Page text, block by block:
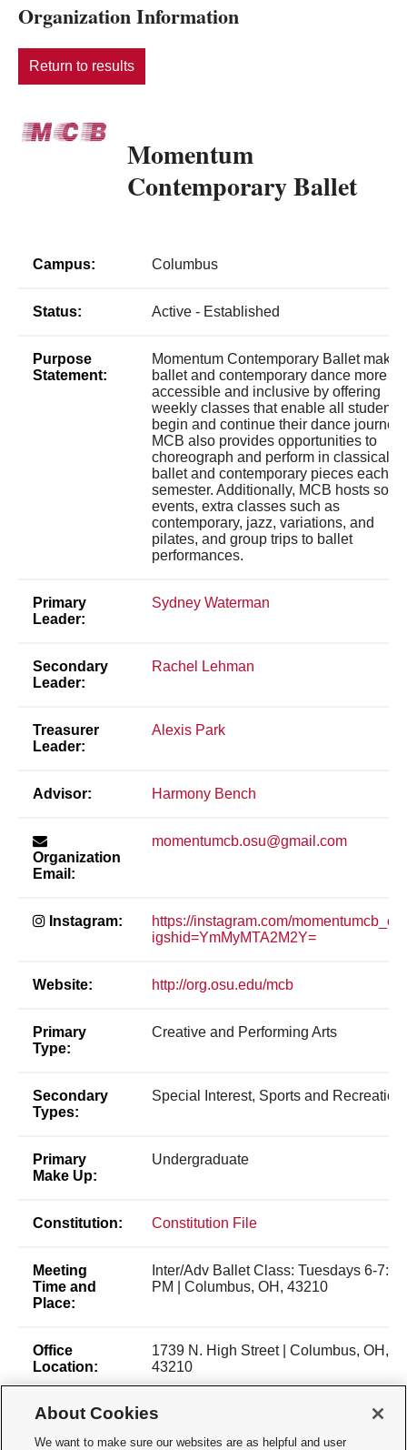
Organization Information
Return to results
Momentum
Contemporary Ballet
Campus: Columbus
Status: Active - Established
Purpose
Statement:
Momentum Contemporary Ballet makes
ballet and contemporary dance more
accessible and inclusive by offering
weekly classes that enable all students
begin and continue their dance
MCB also provides opportunities to
choreograph and perform in classical
ballet and contemporary pieces each
semester. Additionally, MCB hosts
events, extra classes such as
contemporary, jazz, variations, and
pilates, and group trips to ballet
performances.
Primary
Leader:
Sydney Waterman
Secondary
Leader:
Rachel Lehman
Treasurer
Leader:
Alexis Park
Advisor: Harmony Bench
Organization
Email:
momentumcb.osu@gmail.com
Instagram:
https://instagram.com/
igshid=YmMyMTA2M2Y=
Website: http://org.osu.edu/mcb
Primary
Type:
Creative and Performing Arts
Secondary
Types:
Special Interest, Sports and Recreation
Primary
Make Up:
Undergraduate
Constitution: Constitution File
Meeting
Time and
Place:
Inter/Adv Ballet Class: Tuesdays 6-7:30
PM | Columbus, OH, 43210
Office
Location:
1739 N. High Street | Columbus, OH,
43210
Membership
Open Membership
About Cookies
We want to make sure our websites are as helpful and user